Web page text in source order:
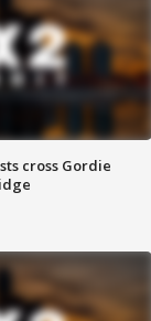
cross Gordie